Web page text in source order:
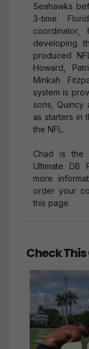
Seahawks
3-time
developing
produced
Howard,
Minkah
system is
sons, Quincy
as starters in
the NFL.
Chad is the
Ultimate DB
more
order your
this page.
Check